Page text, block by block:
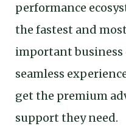
performance
the fastest and
important business
seamless
get the premium
support they need.